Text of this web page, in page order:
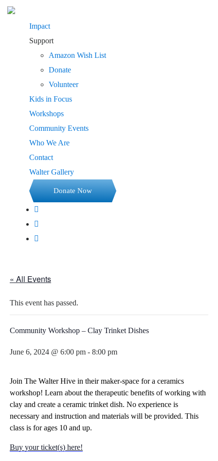
Impact
Support
Amazon Wish List
Donate
Volunteer
Kids in Focus
Workshops
Community Events
Who We Are
Contact
Walter Gallery
Donate Now
« All Events
This event has passed.
Community Workshop – Clay Trinket Dishes
June 6, 2024 @ 6:00 pm - 8:00 pm
Join The Walter Hive in their maker-space for a ceramics
workshop! Learn about the therapeutic benefits of working with
clay and create a ceramic trinket dish. No experience is
necessary and instruction and materials will be provided. This
class is for ages 10 and up.
Buy your ticket(s) here!